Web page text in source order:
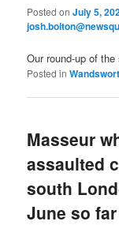
Posted onJuly 5,
Our round-up of
Posted in
Masseur
assaulted
south
June so far